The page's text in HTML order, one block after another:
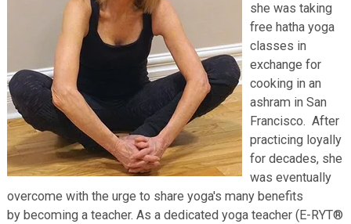
she was taking
free hatha yoga
classes in
exchange for
cooking in an
ashram in San
Francisco. After
practicing loyally
for decades, she
was eventually
overcome with the urge to share yoga's many benefits
by becoming a teacher. As a dedicated yoga teacher (E-RYT®